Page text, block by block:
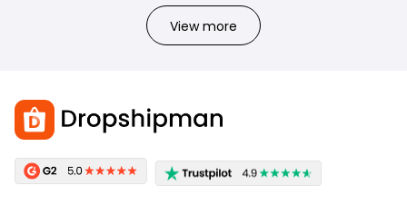
View more